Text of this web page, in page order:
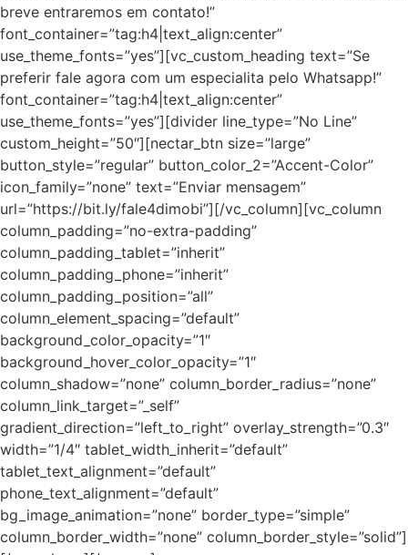
breve entraremos em contato!”
font_container=”tag:h4|text_align:center”
use_theme_fonts=”yes”][vc_custom_heading text=”Se
preferir fale agora com um especialita pelo Whatsapp!”
font_container=”tag:h4|text_align:center”
use_theme_fonts=”yes”][divider line_type=”No Line”
custom_height=”50″][nectar_btn size=”large”
button_style=”regular” button_color_2=”Accent-Color”
icon_family=”none” text=”Enviar mensagem”
url=”https://bit.ly/fale4dimobi”][/vc_column][vc_column
column_padding=”no-extra-padding”
column_padding_tablet=”inherit”
column_padding_phone=”inherit”
column_padding_position=”all”
column_element_spacing=”default”
background_color_opacity=”1″
background_hover_color_opacity=”1″
column_shadow=”none” column_border_radius=”none”
column_link_target=”_self”
gradient_direction=”left_to_right” overlay_strength=”0.3″
width=”1/4″ tablet_width_inherit=”default”
tablet_text_alignment=”default”
phone_text_alignment=”default”
bg_image_animation=”none” border_type=”simple”
column_border_width=”none” column_border_style=”solid”]